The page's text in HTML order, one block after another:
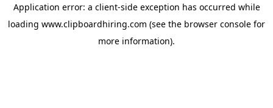
Application error: a client-side exception has occurred while
loading www.clipboardhiring.com (see the browser console for
more information).